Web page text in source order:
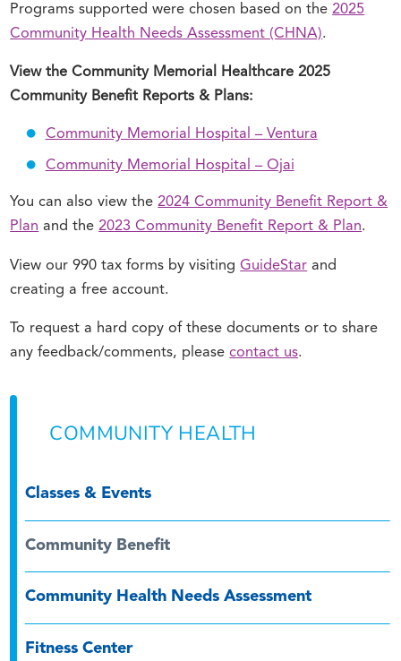
Programs supported were chosen based on the2025
Community Health Needs Assessment (CHNA).
View the Community Memorial Healthcare 2025
Community Benefit Reports & Plans:
Community Memorial Hospital – Ventura
Community Memorial Hospital – Ojai
You can also view the2024 Community Benefit Report &
Plan and the2023 Community Benefit Report & Plan.
View our 990 tax forms by visitingGuideStar and
creating a free account.
To request a hard copy of these documents or to share
any feedback/comments, pleasecontact us.
COMMUNITY HEALTH
Classes & Events
Community Benefit
Community Health Needs Assessment
Fitness Center